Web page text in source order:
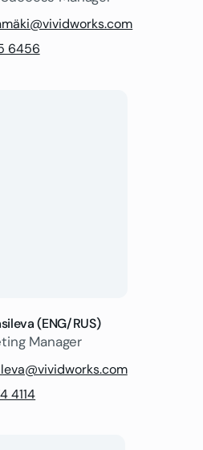
6456
(ENG/RUS)
Manager
4114